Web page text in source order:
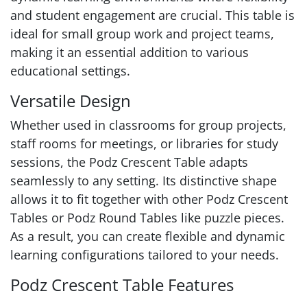
and student engagement are crucial. This table is
ideal for small group work and project teams,
making it an essential addition to various
educational settings.
Versatile Design
Whether used in classrooms for group projects,
staff rooms for meetings, or libraries for study
sessions, the Podz Crescent Table adapts
seamlessly to any setting. Its distinctive shape
allows it to fit together with other Podz Crescent
Tables or Podz Round Tables like puzzle pieces.
As a result, you can create flexible and dynamic
learning configurations tailored to your needs.
Podz Crescent Table Features